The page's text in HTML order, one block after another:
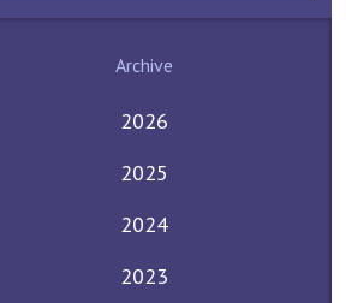
Archive
2026
2025
2024
2023